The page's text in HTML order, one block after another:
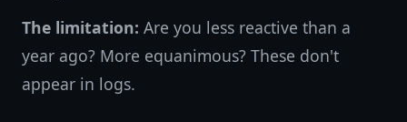
The limitation: Are you less reactive than a
year ago? More equanimous? These don't
appear in logs.